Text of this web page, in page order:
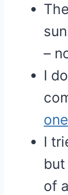
The
–
I
one
I
but
of